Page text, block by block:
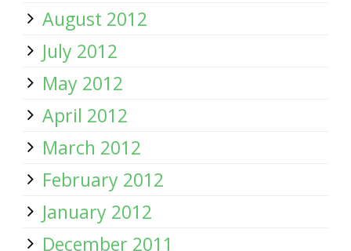
August 2012
July 2012
May 2012
April 2012
March 2012
February 2012
January 2012
December 2011